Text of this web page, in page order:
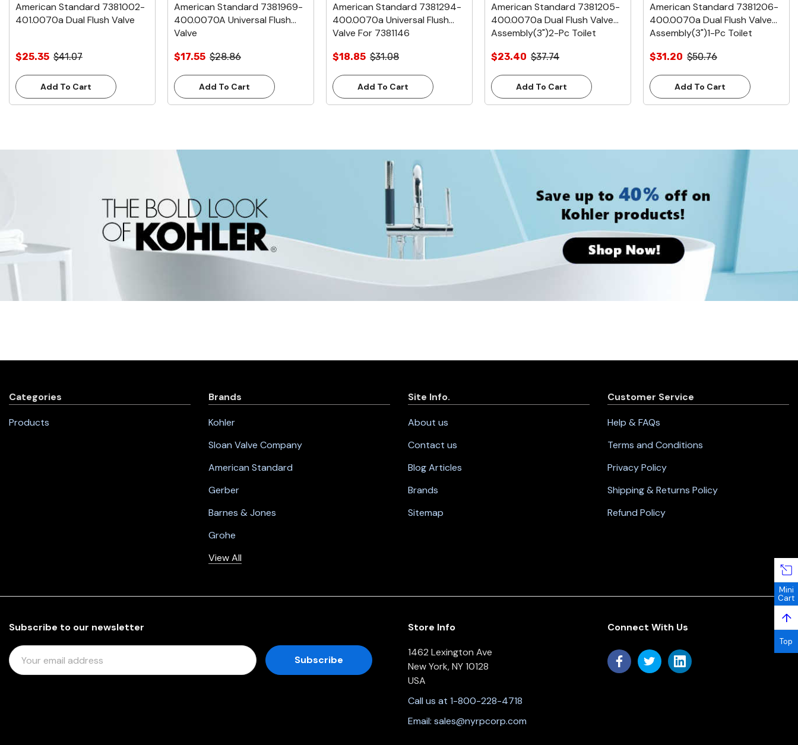
American Standard 7381002-
401.0070a Dual Flush Valve
$25.35 $41.07
Add To Cart
American Standard 7381969-
400.0070A Universal Flush
Valve
$17.55 $28.86
Add To Cart
American Standard 7381294-
400.0070a Universal Flush
Valve For 7381146
$18.85 $31.08
Add To Cart
American Standard 7381205-
400.0070a Dual Flush Valve
Assembly(3")2-Pc Toilet
$23.40 $37.74
Add To Cart
American Standard 7381206-
400.0070a Dual Flush Valve
Assembly(3")1-Pc Toilet
$31.20 $50.76
Add To Cart
Categories
Products
Brands
Kohler
Sloan Valve Company
American Standard
Gerber
Barnes & Jones
Grohe
View All
Site Info.
About us
Contact us
Blog Articles
Brands
Sitemap
Customer Service
Help & FAQs
Terms and Conditions
Privacy Policy
Shipping & Returns Policy
Refund Policy
Subscribe to our newsletter
E
M
Store Info
1462 Lexington Ave
New York, NY 10128
USA
Call us at 1-800-228-4718
Email: sales@nyrpcorp.com
Connect With Us
Mini
Cart
↑
Top